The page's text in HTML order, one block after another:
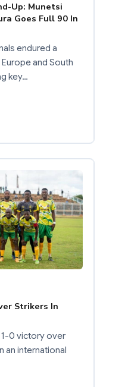
Up: Munetsi
Goes Full 90 In
endured a
and South
key…
Strikers In
1-0 victory over
an international